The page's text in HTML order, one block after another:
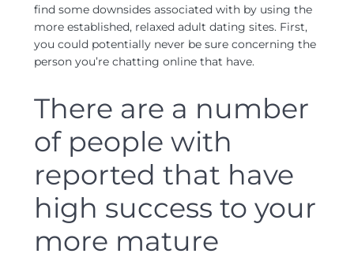
find some downsides associated with by using the
more established, relaxed adult dating sites. First,
you could potentially never be sure concerning the
person you’re chatting online that have.
There are a number
of people with
reported that have
high success to your
more mature